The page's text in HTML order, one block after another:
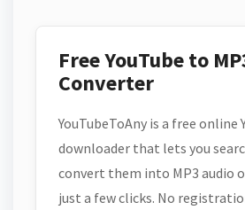
Free YouTube to
Converter
YouTubeToAny is a free online
downloader that lets you
convert them into MP3 audio
just a few clicks. No